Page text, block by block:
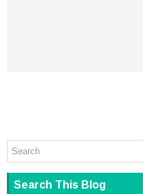
Search This Blog